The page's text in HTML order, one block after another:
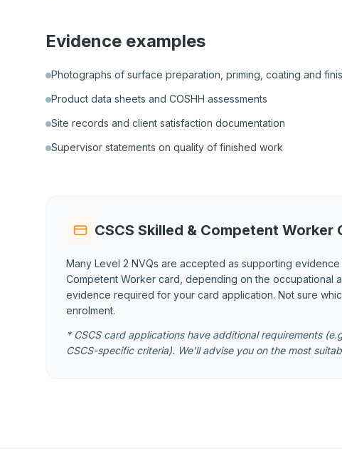
Evidence examples
Photographs of surface preparation, priming, coating and
Product data sheets and COSHH assessments
Site records and client satisfaction documentation
Supervisor statements on quality of finished work
CSCS Skilled & Competent Worker
Many Level 2 NVQs are accepted as supporting
Competent Worker card, depending on the occupational
evidence required for your card application. Not sure
enrolment.
* CSCS card applications have additional requirements
CSCS-specific criteria). We'll advise you on the most